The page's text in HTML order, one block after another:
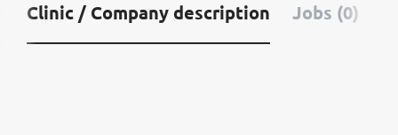
Clinic / Company description Jobs (0)